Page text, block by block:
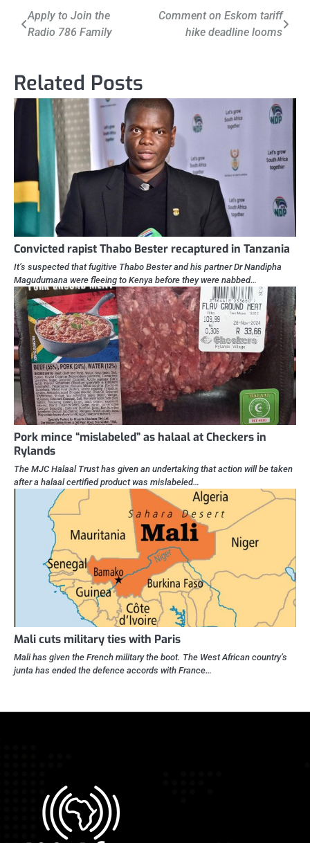
Post
navigation
Apply to Join the
Radio 786 Family
Comment on Eskom tariff
hike deadline looms
Related Posts
Convicted rapist Thabo Bester recaptured in Tanzania
It’s suspected that fugitive Thabo Bester and his partner Dr Nandipha
Magudumana were fleeing to Kenya before they were nabbed…
Pork mince “mislabeled” as halaal at Checkers in
Rylands
The MJC Halaal Trust has given an undertaking that action will be taken
after a halaal certified product was mislabeled…
Mali cuts military ties with Paris
Mali has given the French military the boot. The West African country’s
junta has ended the defence accords with France…